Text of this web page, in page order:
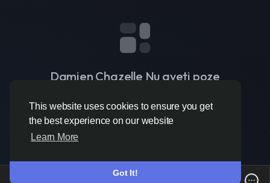
This website uses cookies to ensure you get
the best experience on our website
Learn More
Got It!
Damien Chazelle Nu aveti poze